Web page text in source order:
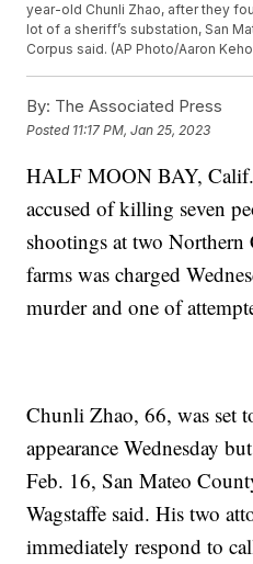
year-old Chunli Zhao, after they
lot of a sheriff’s substation, San
Corpus said. (AP Photo/Aaron
By: The Associated Press
Posted 11:17 PM, Jan 25, 2023
HALF MOON BAY,
accused of killing seven
shootings at two
farms was charged
murder and one of
Chunli Zhao, 66, was set
appearance Wednesday
Feb. 16, San Mateo
Wagstaffe said. His two
immediately respond to